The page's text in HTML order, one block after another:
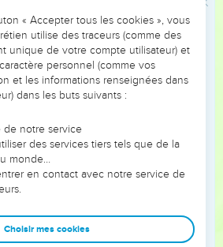
"Put back the rod of Aaron before
for a token against the children of
make an end of their murmurings
die."
commanded him, so he did.
We are all undone!
near, who comes near to the
Will we all perish?"
« Accepter tous les cookies », vous
utilise des traceurs (comme des
unique de votre compte utilisateur) et
personnel (comme vos
et les informations renseignées dans
dans les buts suivants :
de notre service
des services tiers tels que de la
monde…
en contact avec notre service de
Choisir mes cookies